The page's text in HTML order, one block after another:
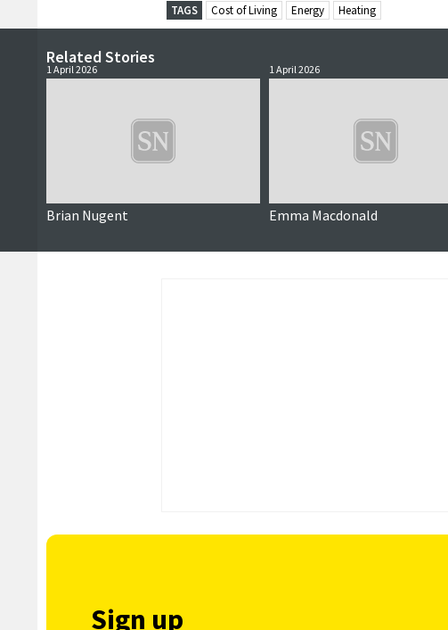
TAGS
Cost of Living Energy Heating
Related Stories
1 April 2026
Brian Nugent
1 April 2026
Emma Macdonald
Sign up